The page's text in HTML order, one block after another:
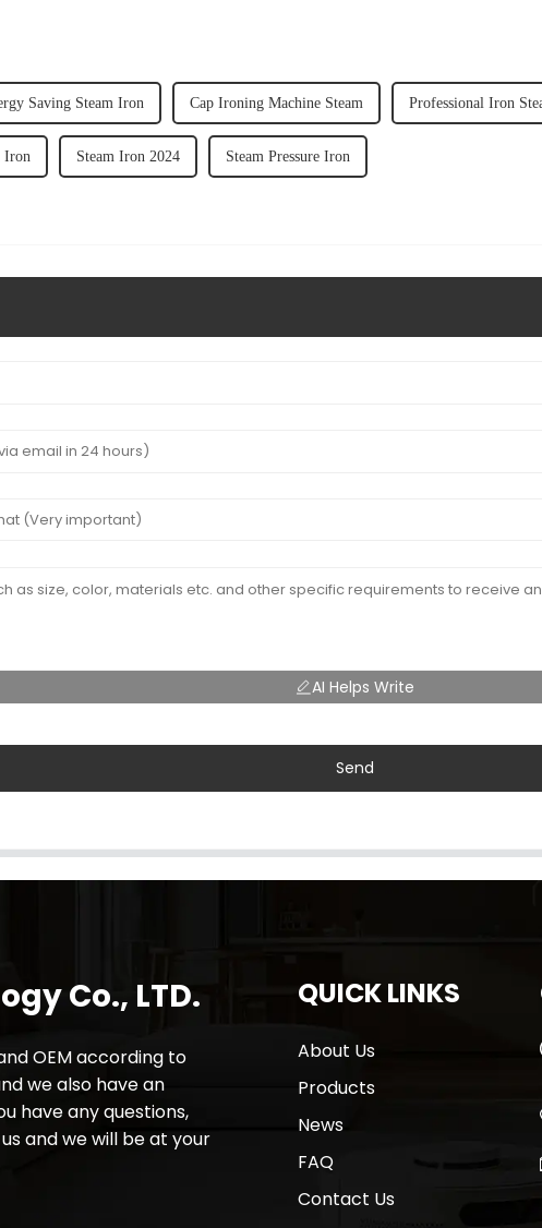
Saving Steam Iron Cap Ironing Machine Steam Professional Iron
Iron Steam Iron 2024 Steam Pressure Iron
AI Helps Write
Send
Co., LTD.
OEM according to
we also have an
have any questions,
and we will be at your
QUICK LINKS
About Us
Products
News
FAQ
Contact Us